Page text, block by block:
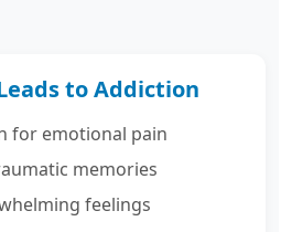
to Addiction
for emotional pain
memories
feelings